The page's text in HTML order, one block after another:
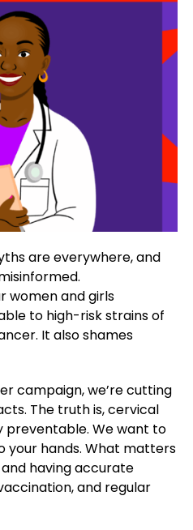
are everywhere, and
women and girls
to high-risk strains of
It also shames
campaign, we’re cutting
The truth is, cervical
preventable. We want to
hands. What matters
having accurate
and regular